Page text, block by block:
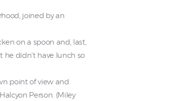
joined by an
on a spoon and, last,
he didn’t have lunch so
point of view and
Person. (Miley